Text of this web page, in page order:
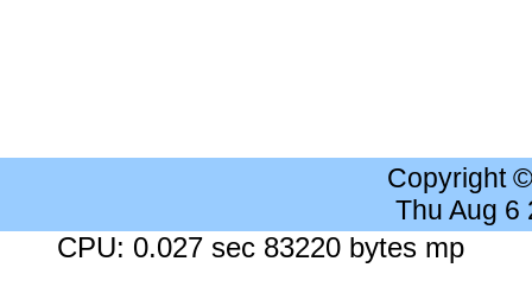
Copyright
Thu Aug 6
CPU: 0.027 sec 83220 bytes mp